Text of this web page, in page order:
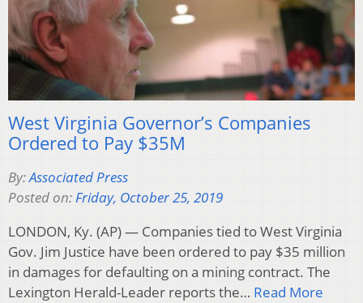
West Virginia Governor’s Companies
Ordered to Pay $35M
By:Associated Press
Posted on:Friday, October 25, 2019
LONDON, Ky. (AP) — Companies tied to West Virginia
Gov. Jim Justice have been ordered to pay $35 million
in damages for defaulting on a mining contract. The
Lexington Herald-Leader reports the… Read More